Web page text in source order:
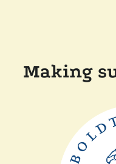
Making